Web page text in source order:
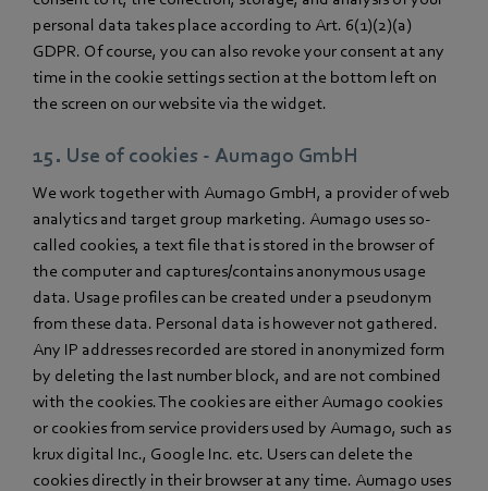
personal data takes place according to Art. 6(1)(2)(a)
GDPR. Of course, you can also revoke your consent at any
time in the cookie settings section at the bottom left on
the screen on our website via the widget.
15. Use of cookies - Aumago GmbH
We work together with Aumago GmbH, a provider of web
analytics and target group marketing. Aumago uses so-
called cookies, a text file that is stored in the browser of
the computer and captures/contains anonymous usage
data. Usage profiles can be created under a pseudonym
from these data. Personal data is however not gathered.
Any IP addresses recorded are stored in anonymized form
by deleting the last number block, and are not combined
with the cookies. The cookies are either Aumago cookies
or cookies from service providers used by Aumago, such as
krux digital Inc., Google Inc. etc. Users can delete the
cookies directly in their browser at any time. Aumago uses